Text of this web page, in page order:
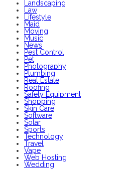
Landscaping
Law
Lifestyle
Maid
Moving
Music
News
Pest Control
Pet
Photography
Plumbing
Real Estate
Roofing
Safety Equipment
Shopping
Skin Care
Software
Solar
Sports
Technology
Travel
Vape
Web Hosting
Wedding